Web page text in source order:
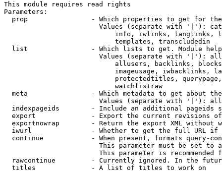
This module requires read rights
Parameters:
prop                - Which properties to get for
Values (separate with '|'):
info, iwlinks, langlinks,
                            templates, transcludedin
list                - Which lists to get. Module
Values (separate with '|'):
allusers, backlinks,
imageusage, iwbacklinks,
protectedtitles,
                            watchlistraw
meta                - Which metadata to get about
Values (separate with '|'):
indexpageids        - Include an additional pageids
export              - Export the current revisions
exportnowrap        - Return the export XML without
iwurl               - Whether to get the full URL
continue            - When present, formats query-
This parameter must be set to
This parameter is recommended
rawcontinue         - Currently ignored. In the
  titles              - A list of titles to work on